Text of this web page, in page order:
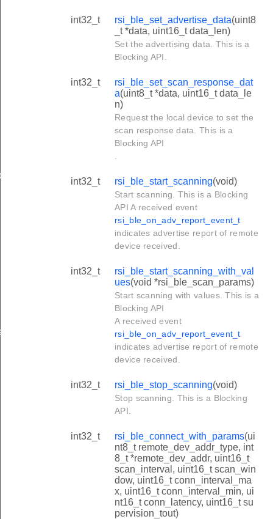
int32_t rsi_ble_set_advertise_data(uint8
_t *data, uint16_t data_len)
Set the advertising data. This is a
Blocking API.
int32_t
rsi_ble_set_scan_response_dat
a(uint8_t *data, uint16_t data_le
n)
Request the local device to set the
scan response data. This is a
Blocking API
int32_t rsi_ble_start_scanning(void)
Start scanning. This is a Blocking
API A received event
rsi_ble_on_adv_report_event_t
indicates advertise report of remote
device received.
int32_t
rsi_ble_start_scanning_with_val
ues(void *rsi_ble_scan_params)
Start scanning with values. This is a
Blocking API
A received event
rsi_ble_on_adv_report_event_t
indicates advertise report of remote
device received.
int32_t rsi_ble_stop_scanning(void)
Stop scanning. This is a Blocking
API.
int32_t rsi_ble_connect_with_params(ui
nt8_t remote_dev_addr_type, int
8_t *remote_dev_addr, uint16_t
scan_interval, uint16_t scan_win
dow, uint16_t conn_interval_ma
x, uint16_t conn_interval_min, ui
nt16_t conn_latency, uint16_t su
pervision_tout)